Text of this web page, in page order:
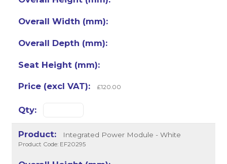
£120.00
Integrated Power Module - White
Product Code: EF20295